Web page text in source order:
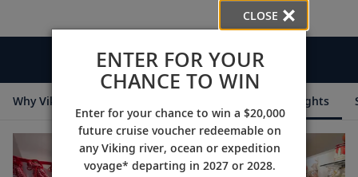
Videos
Why Viking Destination Insights
CLOSE
ENTER FOR YOUR
CHANCE TO WIN
Enter for your chance to win a $20,000
future cruise voucher redeemable on
any Viking river, ocean or expedition
voyage* departing in 2027 or 2028.